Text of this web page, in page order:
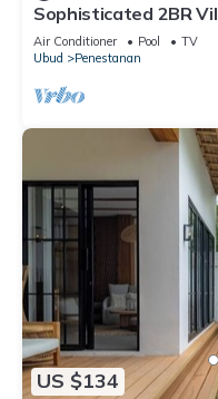
Sophisticated 2BR
Air Conditioner Pool
TV
Ubud
Penestanan
US $134